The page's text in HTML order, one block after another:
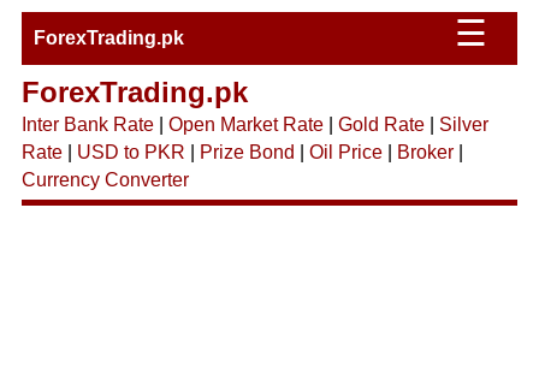
ForexTrading.pk ☰
ForexTrading.pk
Inter Bank Rate| Open Market Rate| Gold Rate| Silver
Rate| USD to PKR Prize Bond Oil Price| Broker|
Currency Converter